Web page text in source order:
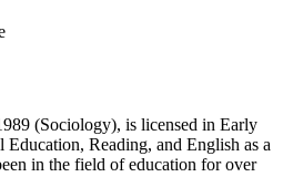
(Sociology), is licensed in Early
Reading, and English as a
in the field of education for over